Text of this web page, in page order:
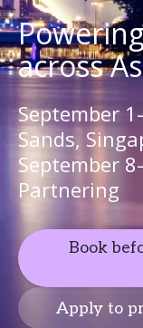
across
September
Sands,
September
Partnering
Book
Apply to